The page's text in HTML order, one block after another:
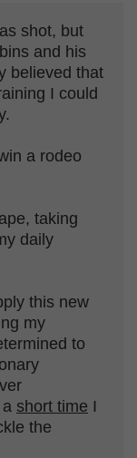
shot, but
and his
believed that
I could
a rodeo
taking
daily
this new
my
to
short time I
the